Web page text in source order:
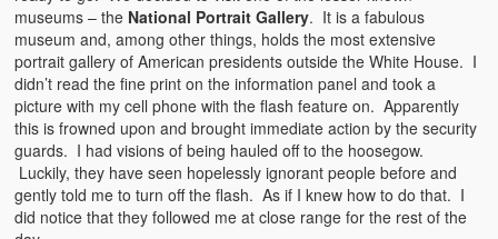
museums – the National Portrait Gallery. It is a fabulous
museum and, among other things, holds the most extensive
portrait gallery of American presidents outside the White House. I
didn’t read the fine print on the information panel and took a
picture with my cell phone with the flash feature on. Apparently
this is frowned upon and brought immediate action by the security
guards. I had visions of being hauled off to the hoosegow.
Luckily, they have seen hopelessly ignorant people before and
gently told me to turn off the flash. As if I knew how to do that. I
did notice that they followed me at close range for the rest of the